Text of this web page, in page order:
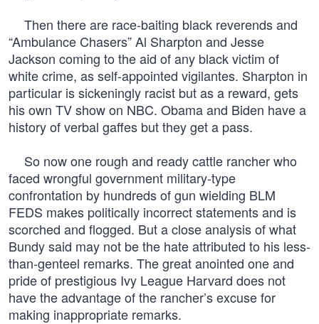
Then there are race-baiting black reverends and
“Ambulance Chasers” Al Sharpton and Jesse
Jackson coming to the aid of any black victim of
white crime, as self-appointed vigilantes. Sharpton in
particular is sickeningly racist but as a reward, gets
his own TV show on NBC. Obama and Biden have a
history of verbal gaffes but they get a pass.
So now one rough and ready cattle rancher who
faced wrongful government military-type
confrontation by hundreds of gun wielding BLM
FEDS makes politically incorrect statements and is
scorched and flogged. But a close analysis of what
Bundy said may not be the hate attributed to his less-
than-genteel remarks. The great anointed one and
pride of prestigious Ivy League Harvard does not
have the advantage of the rancher’s excuse for
making inappropriate remarks.